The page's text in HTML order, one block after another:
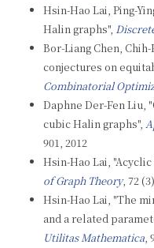
Hsin-Hao Lai, Ping-
Halin graphs",
Bor-Liang Chen,
conjectures on
Combinatorial
Daphne Der-Fen Liu,
cubic Halin graphs",
901, 2012
Hsin-Hao Lai,
of Graph Theory, 72
Hsin-Hao Lai, "The
and a related
Utilitas Mathematica,